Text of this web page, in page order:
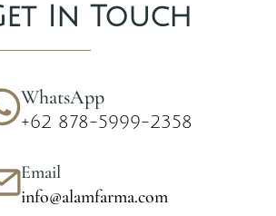
In Touch
WhatsApp
+62 878-5999-2358
Email
info@alamfarma.com